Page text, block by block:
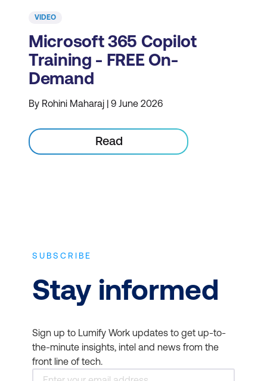
VIDEO
Microsoft 365 Copilot
Training - FREE On-
Demand
By Rohini Maharaj | 9 June 2026
Read
SUBSCRIBE
Stay informed
Sign up to Lumify Work updates to get up-to-
the-minute insights, intel and news from the
front line of tech.